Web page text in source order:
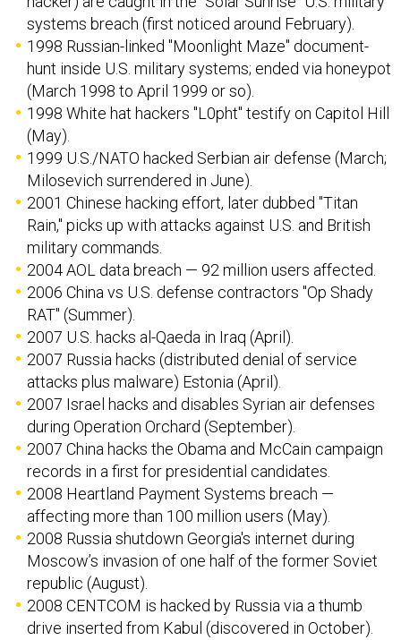
systems breach (first noticed around February).
1998 Russian-linked "Moonlight Maze" document-
hunt inside U.S. military systems; ended via honeypot
(March 1998 to April 1999 or so).
1998 White hat hackers "L0pht" testify on Capitol Hill
(May).
1999 U.S./NATO hacked Serbian air defense (March;
Milosevich surrendered in June).
2001 Chinese hacking effort, later dubbed "Titan
Rain," picks up with attacks against U.S. and British
military commands.
2004 AOL data breach — 92 million users affected.
2006 China vs U.S. defense contractors "Op Shady
RAT" (Summer).
2007 U.S. hacks al-Qaeda in Iraq (April).
2007 Russia hacks (distributed denial of service
attacks plus malware) Estonia (April).
2007 Israel hacks and disables Syrian air defenses
during Operation Orchard (September).
2007 China hacks the Obama and McCain campaign
records in a first for presidential candidates.
2008 Heartland Payment Systems breach —
affecting more than 100 million users (May).
2008 Russia shutdown Georgia's internet during
Moscow’s invasion of one half of the former Soviet
republic (August).
2008 CENTCOM is hacked by Russia via a thumb
drive inserted from Kabul (discovered in October).